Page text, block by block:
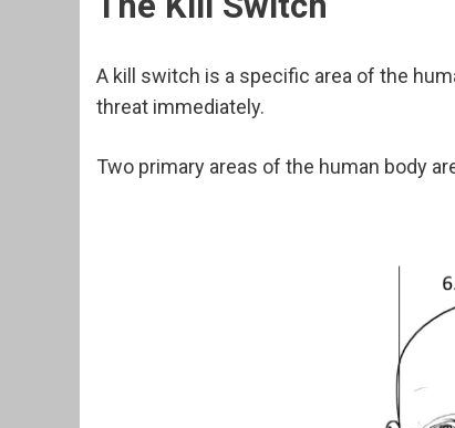
A kill switch is a specific area of the
threat immediately.
Two primary areas of the human body